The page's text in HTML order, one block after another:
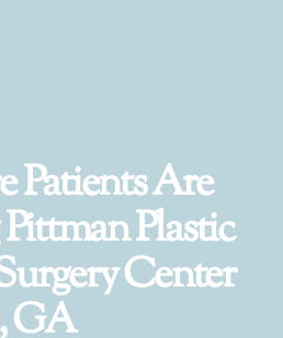
Patients Are
Plastic
Center
GA